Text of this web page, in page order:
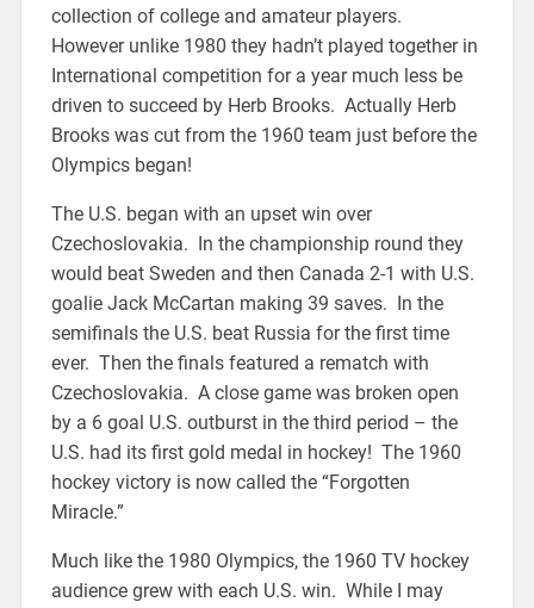
collection of college and amateur players.
However unlike 1980 they hadn’t played together in
International competition for a year much less be
driven to succeed by Herb Brooks. Actually Herb
Brooks was cut from the 1960 team just before the
Olympics began!
The U.S. began with an upset win over
Czechoslovakia. In the championship round they
would beat Sweden and then Canada 2-1 with U.S.
goalie Jack McCartan making 39 saves. In the
semifinals the U.S. beat Russia for the first time
ever. Then the finals featured a rematch with
Czechoslovakia. A close game was broken open
by a 6 goal U.S. outburst in the third period – the
U.S. had its first gold medal in hockey! The 1960
hockey victory is now called the “Forgotten
Miracle.”
Much like the 1980 Olympics, the 1960 TV hockey
audience grew with each U.S. win. While I may